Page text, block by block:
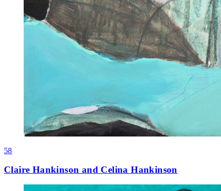
58
Claire Hankinson and Celina Hankinson